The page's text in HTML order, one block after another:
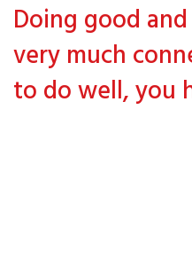
Doing good
very much
to do well, you